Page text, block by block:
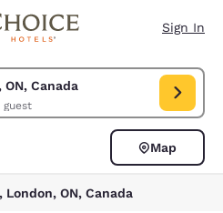
Sign In
Canada
1 guest
London, ON, Canada. Check in date
Map
ON, Canada